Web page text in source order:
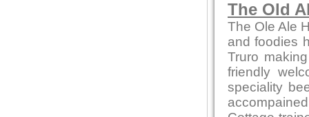
The Old
The Ole Ale
and foodies
Truro
friendly
speciality